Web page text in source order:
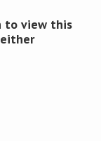
to view this